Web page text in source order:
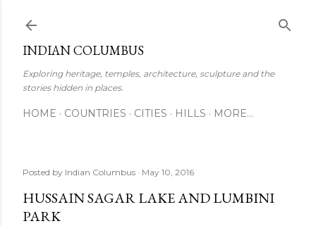
INDIAN COLUMBUS
Exploring heritage, temples, architecture, sculpture and the
stories hidden in places.
HOME COUNTRIES CITIES HILLS MORE…
Posted by Indian Columbus May 10, 2016
HUSSAIN SAGAR LAKE AND LUMBINI
PARK